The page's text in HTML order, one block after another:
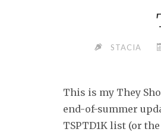
STACIA
This is my They
end-of-summer
TSPTD1K list (or